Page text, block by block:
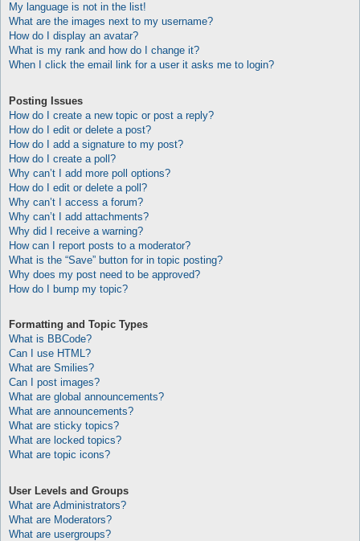
My language is not in the list!
What are the images next to my username?
How do I display an avatar?
What is my rank and how do I change it?
When I click the email link for a user it asks me to login?
Posting Issues
How do I create a new topic or post a reply?
How do I edit or delete a post?
How do I add a signature to my post?
How do I create a poll?
Why can’t I add more poll options?
How do I edit or delete a poll?
Why can’t I access a forum?
Why can’t I add attachments?
Why did I receive a warning?
How can I report posts to a moderator?
What is the “Save” button for in topic posting?
Why does my post need to be approved?
How do I bump my topic?
Formatting and Topic Types
What is BBCode?
Can I use HTML?
What are Smilies?
Can I post images?
What are global announcements?
What are announcements?
What are sticky topics?
What are locked topics?
What are topic icons?
User Levels and Groups
What are Administrators?
What are Moderators?
What are usergroups?